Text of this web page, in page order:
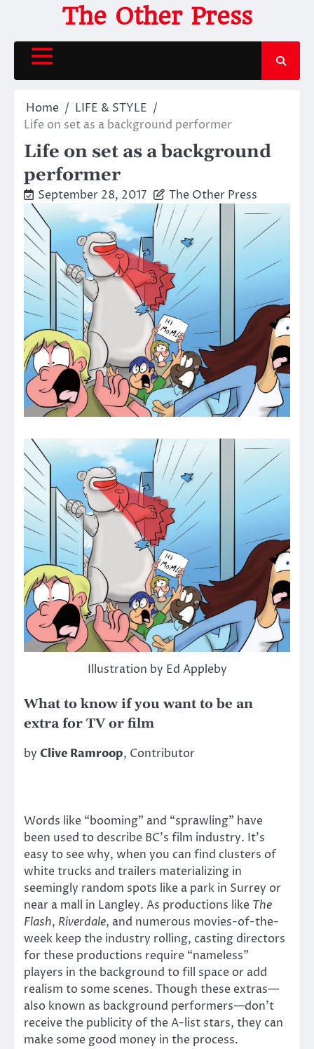
content
The Other Press
Home
LIFE & STYLE
Life on set as a background performer
Life on set as a background
performer
September 28, 2017 The Other Press
Illustration by Ed Appleby
What to know if you want to be an
extra for TV or film
by Clive Ramroop, Contributor
Words like “booming” and “sprawling” have
been used to describe BC’s film industry. It’s
easy to see why, when you can find clusters of
white trucks and trailers materializing in
seemingly random spots like a park in Surrey or
near a mall in Langley. As productions like The
Flash, Riverdale, and numerous movies-of-the-
week keep the industry rolling, casting directors
for these productions require “nameless”
players in the background to fill space or add
realism to some scenes. Though these extras—
also known as background performers—don’t
receive the publicity of the A-list stars, they can
make some good money in the process.